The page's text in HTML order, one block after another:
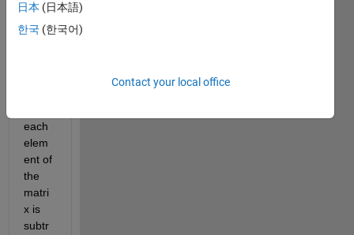
odd
order
each
elem
ent of
the
matri
x is
subtr
日本 (日本語)
한국 (한국어)
Contact your local office